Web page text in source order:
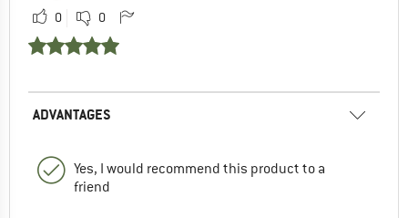
0 0
ADVANTAGES
Yes, I would recommend this product to a
friend